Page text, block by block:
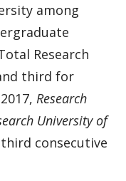
among
Research
third for
Research
University of
consecutive